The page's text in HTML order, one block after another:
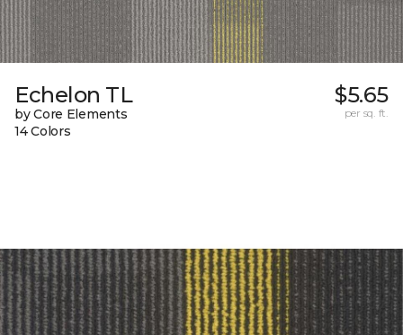
Echelon TL
by Core Elements
14 Colors
$5.65
per sq. ft.